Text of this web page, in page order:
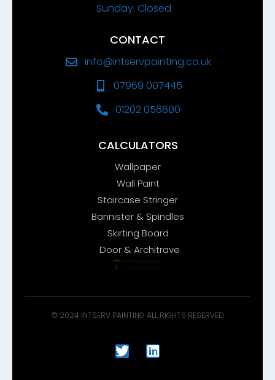
Sunday: Closed
CONTACT
info@intservpainting.co.uk
07969 007445
01202 056600
CALCULATORS
Wallpaper
Wall Paint
Staircase Stringer
Bannister & Spindles
Skirting Board
Door & Architrave
© 2024 INTSERV PAINTING ALL RIGHTS RESERVED